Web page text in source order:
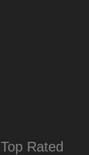
Top Rated